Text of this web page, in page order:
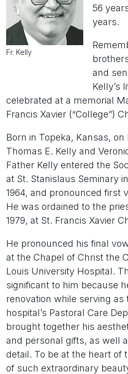
Fr. Kelly
56
years.
and
Kelly’s
celebrated at a memorial
Francis Xavier (“College”)
Born in Topeka, Kansas, on
Thomas E. Kelly and
Father Kelly entered the
at St. Stanislaus Seminary
1964, and pronounced first
He was ordained to the
1979, at St. Francis Xavier
He pronounced his final
at the Chapel of Christ the
Louis University Hospital.
significant to him because
renovation while serving as
hospital’s Pastoral Care
brought together his
and personal gifts, as well
detail. To be at the heart of
of such extraordinary